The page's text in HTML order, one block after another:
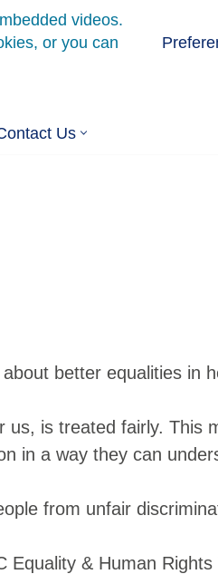
Us
better equalities in
is treated fairly. This
in a way they can
from unfair
& Human Rights